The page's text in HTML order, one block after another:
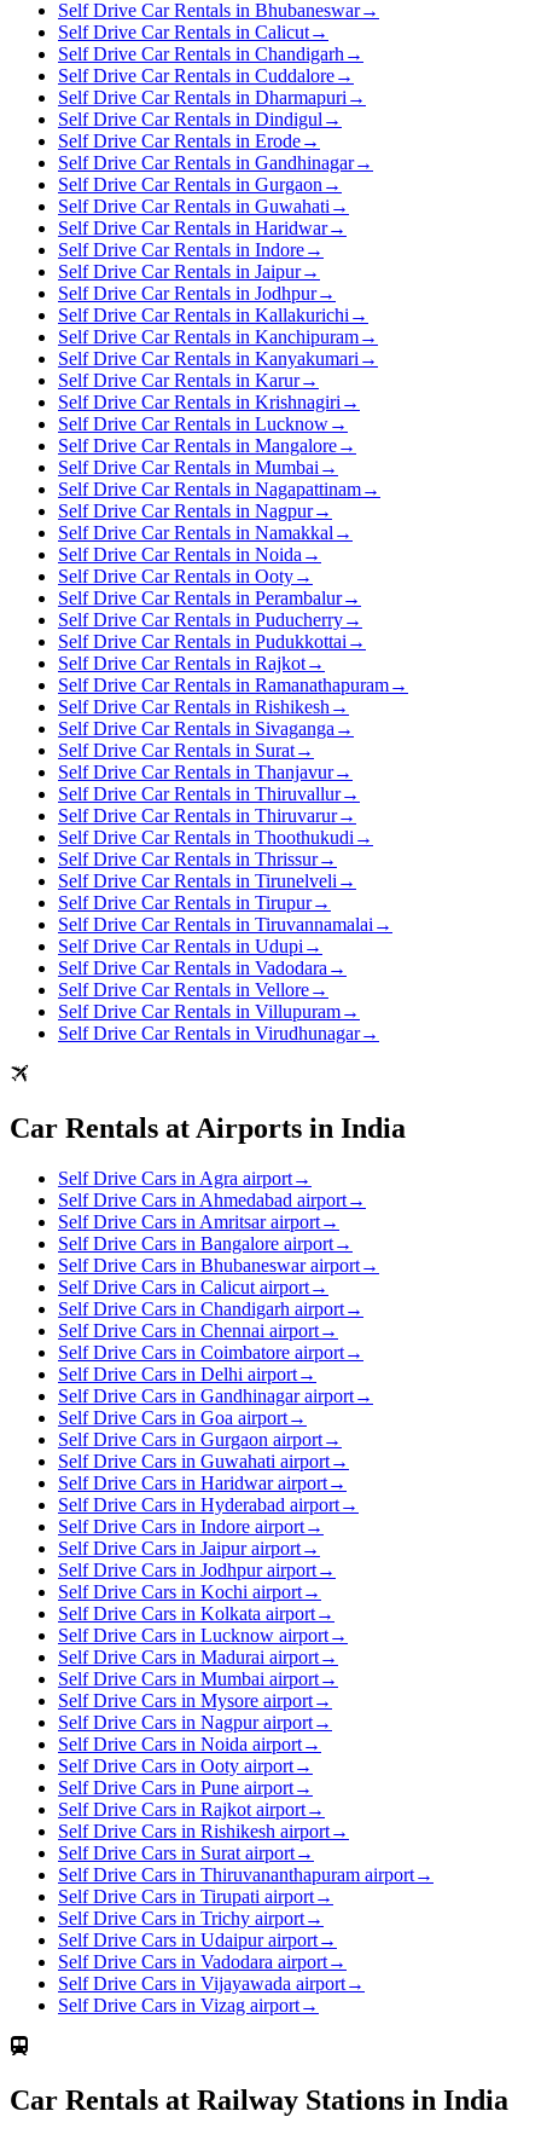
Self Drive Car Rentals in Bhubaneswar→
Self Drive Car Rentals in Calicut→
Self Drive Car Rentals in Chandigarh →
Self Drive Car Rentals in Cuddalore→
Self Drive Car Rentals in Dharmapuri →
Self Drive Car Rentals in Dindigul →
Self Drive Car Rentals in Erode→
Self Drive Car Rentals in Gandhinagar→
Self Drive Car Rentals in Gurgaon →
Self Drive Car Rentals in Guwahati →
Self Drive Car Rentals in Haridwar→
Self Drive Car Rentals in Indore→
Self Drive Car Rentals in Jaipur→
Self Drive Car Rentals in Jodhpur→
Self Drive Car Rentals in Kallakurichi →
Self Drive Car Rentals in Kanchipuram→
Self Drive Car Rentals in Kanyakumari →
Self Drive Car Rentals in Karur→
Self Drive Car Rentals in Krishnagiri →
Self Drive Car Rentals in Lucknow→
Self Drive Car Rentals in Mangalore→
Self Drive Car Rentals in Mumbai →
Self Drive Car Rentals in Nagapattinam→
Self Drive Car Rentals in Nagpur→
Self Drive Car Rentals in Namakkal →
Self Drive Car Rentals in Noida →
Self Drive Car Rentals in Ooty→
Self Drive Car Rentals in Perambalur→
Self Drive Car Rentals in Puducherry→
Self Drive Car Rentals in Pudukkottai →
Self Drive Car Rentals in Rajkot→
Self Drive Car Rentals in Ramanathapuram→
Self Drive Car Rentals in Rishikesh →
Self Drive Car Rentals in Sivaganga →
Self Drive Car Rentals in Surat→
Self Drive Car Rentals in Thanjavur→
Self Drive Car Rentals in Thiruvallur→
Self Drive Car Rentals in Thiruvarur→
Self Drive Car Rentals in Thoothukudi →
Self Drive Car Rentals in Thrissur→
Self Drive Car Rentals in Tirunelveli →
Self Drive Car Rentals in Tirupur→
Self Drive Car Rentals in Tiruvannamalai →
Self Drive Car Rentals in Udupi →
Self Drive Car Rentals in Vadodara →
Self Drive Car Rentals in Vellore→
Self Drive Car Rentals in Villupuram→
Self Drive Car Rentals in Virudhunagar→
Car Rentals at Airports in India
Self Drive Cars in Agra airport→
Self Drive Cars in Ahmedabad airport→
Self Drive Cars in Amritsar airport→
Self Drive Cars in Bangalore airport→
Self Drive Cars in Bhubaneswar airport→
Self Drive Cars in Calicut airport→
Self Drive Cars in Chandigarh airport→
Self Drive Cars in Chennai airport→
Self Drive Cars in Coimbatore airport→
Self Drive Cars in Delhi airport→
Self Drive Cars in Gandhinagar airport→
Self Drive Cars in Goa airport→
Self Drive Cars in Gurgaon airport→
Self Drive Cars in Guwahati airport→
Self Drive Cars in Haridwar airport→
Self Drive Cars in Hyderabad airport→
Self Drive Cars in Indore airport→
Self Drive Cars in Jaipur airport→
Self Drive Cars in Jodhpur airport→
Self Drive Cars in Kochi airport→
Self Drive Cars in Kolkata airport→
Self Drive Cars in Lucknow airport→
Self Drive Cars in Madurai airport→
Self Drive Cars in Mumbai airport→
Self Drive Cars in Mysore airport→
Self Drive Cars in Nagpur airport→
Self Drive Cars in Noida airport→
Self Drive Cars in Ooty airport→
Self Drive Cars in Pune airport→
Self Drive Cars in Rajkot airport→
Self Drive Cars in Rishikesh airport→
Self Drive Cars in Surat airport→
Self Drive Cars in Thiruvananthapuram airport→
Self Drive Cars in Tirupati airport→
Self Drive Cars in Trichy airport→
Self Drive Cars in Udaipur airport→
Self Drive Cars in Vadodara airport→
Self Drive Cars in Vijayawada airport→
Self Drive Cars in Vizag airport→
Car Rentals at Railway Stations in India